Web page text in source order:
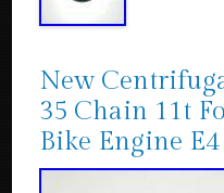
New
35 Chain 11t
Bike Engine E4